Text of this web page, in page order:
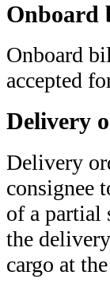
Onboard
Onboard
accepted
Delivery
Delivery
consignee
of a partial
the
cargo at